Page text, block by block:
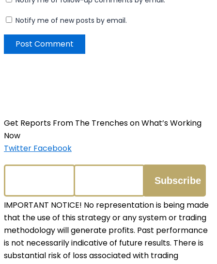
Notify me of new posts by email.
Get Reports From The Trenches on What’s Working
Now
Twitter Facebook
IMPORTANT NOTICE! No representation is being made
that the use of this strategy or any system or trading
methodology will generate profits. Past performance
is not necessarily indicative of future results. There is
substantial risk of loss associated with trading